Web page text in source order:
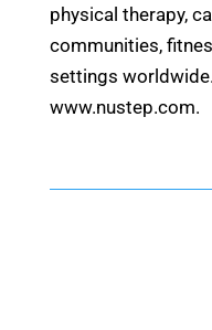
physical therapy,
communities,
settings
www.nustep.com.